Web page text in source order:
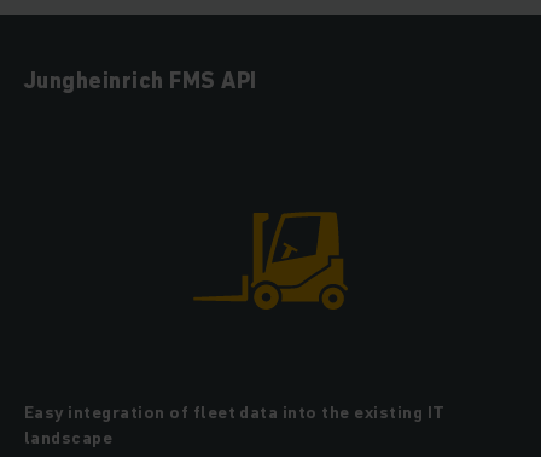
Jungheinrich FMS API
Easy integration of fleet data into the existing IT
landscape